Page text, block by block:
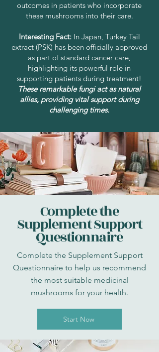
outcomes in patients who incorporate
these mushrooms into their care.
Interesting Fact:In Japan, Turkey Tail
extract (PSK) has been officially approved
as part of standard cancer care,
highlighting its powerful role in
supporting patients during treatment!
These remarkable fungi act as natural
allies, providing vital support during
challenging times.
Complete the
Supplement Support
Questionnaire
Complete the Supplement Support
Questionnaire to help us recommend
the most suitable medicinal
mushrooms for your health.
Start Now